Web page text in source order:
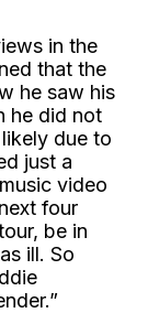
in the
that the
he saw his
he did not
due to
just a
video
four
be in
ill. So